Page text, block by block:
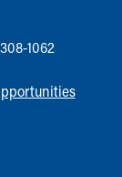
1062